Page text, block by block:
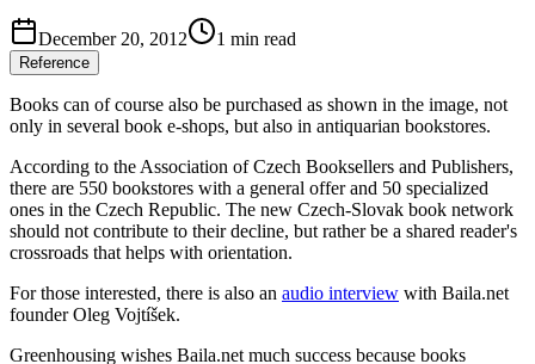
December 20, 2012 1 min read
Reference
Books can of course also be purchased as shown in the image, not
only in several book e-shops, but also in antiquarian bookstores.
According to the Association of Czech Booksellers and Publishers,
there are 550 bookstores with a general offer and 50 specialized
ones in the Czech Republic. The new Czech-Slovak book network
should not contribute to their decline, but rather be a shared reader's
crossroads that helps with orientation.
For those interested, there is also an audio interview with Baila.net
founder Oleg Vojtíšek.
Greenhousing wishes Baila.net much success because books